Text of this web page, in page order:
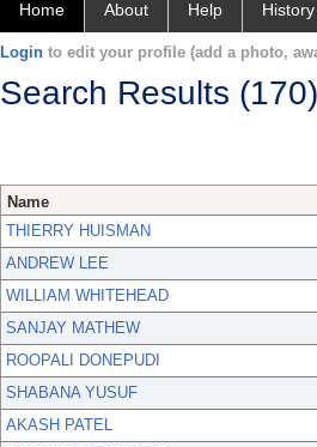
Home About Help
Login to edit your profile (add a photo,
Search Results (170)
Name
THIERRY HUISMAN
ANDREW LEE
WILLIAM WHITEHEAD
SANJAY MATHEW
ROOPALI DONEPUDI
SHABANA YUSUF
AKASH PATEL